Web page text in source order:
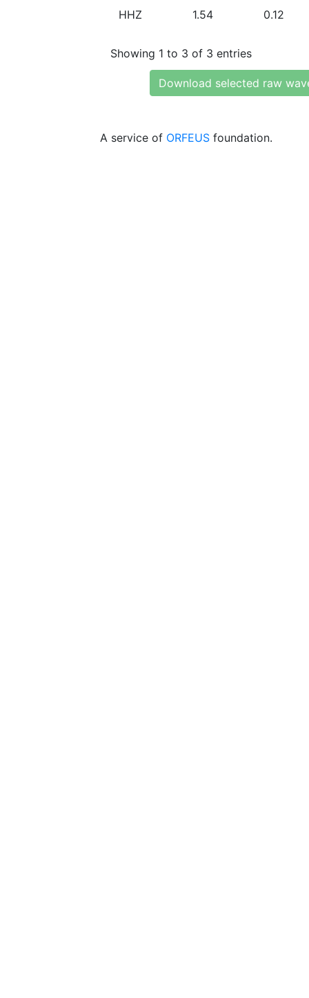
HHZ 1.54 0.12
Showing 1 to 3 of 3 entries
Download selected raw
A service of ORFEUS foundation.